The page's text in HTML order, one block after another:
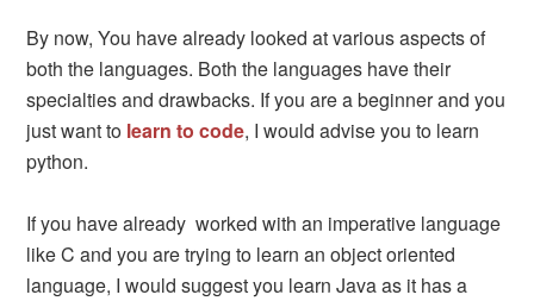
By now, You have already looked at various aspects of
both the languages. Both the languages have their
specialties and drawbacks. If you are a beginner and you
just want to learn to code, I would advise you to learn
python.
If you have already worked with an imperative language
like C and you are trying to learn an object oriented
language, I would suggest you learn Java as it has a